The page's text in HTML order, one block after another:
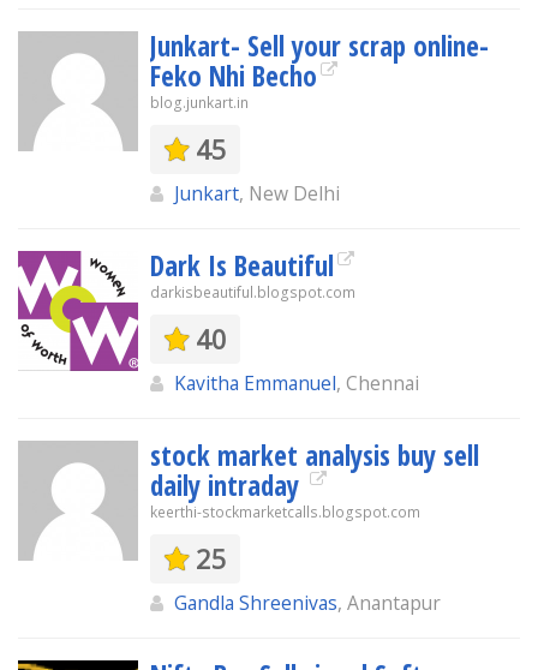
Junkart- Sell your scrap online-
Feko Nhi Becho
blog.junkart.in
45
Junkart, New Delhi
Dark Is Beautiful
darkisbeautiful.blogspot.com
40
Kavitha Emmanuel, Chennai
stock market analysis buy sell
daily intraday
keerthi-stockmarketcalls.blogspot.com
25
Gandla Shreenivas, Anantapur